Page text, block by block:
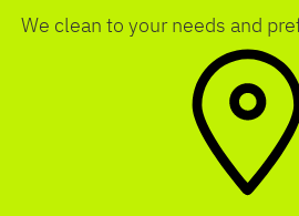
We clean to your needs and